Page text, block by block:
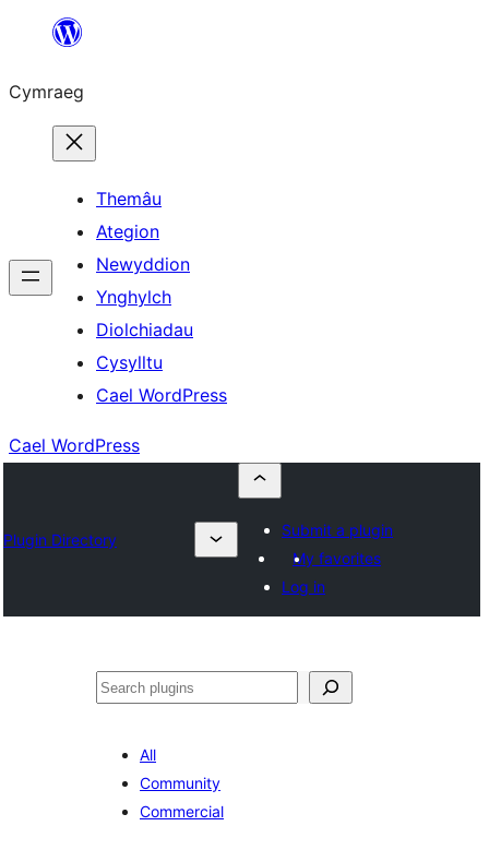
Mynd
cynnwys
Cymraeg
Themâu
Ategion
Newyddion
Ynghylch
Diolchiadau
Cysylltu
Cael WordPress
Cael WordPress
Plugin Directory
Submit a plugin
My favorites
Log in
Chwilio
All
Community
Commercial